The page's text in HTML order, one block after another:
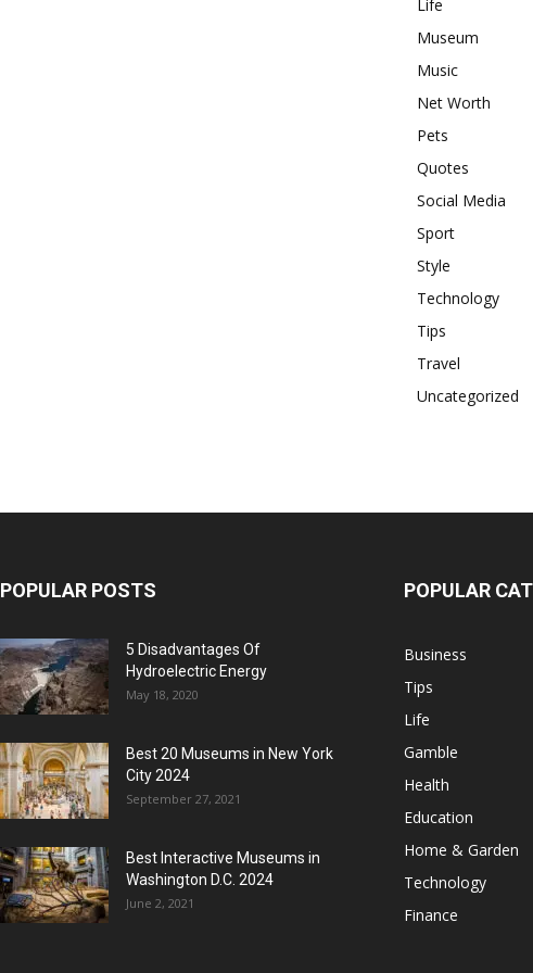
Life
Museum
Music
Net Worth
Pets
Quotes
Social Media
Sport
Style
Technology
Tips
Travel
Uncategorized
POPULAR POSTS
5 Disadvantages Of
Hydroelectric Energy
May 18, 2020
Best 20 Museums in New York
City 2024
September 27, 2021
Best Interactive Museums in
Washington D.C. 2024
June 2, 2021
POPULAR
Business
Tips
Life
Gamble
Health
Education
Home & Garden
Technology
Finance